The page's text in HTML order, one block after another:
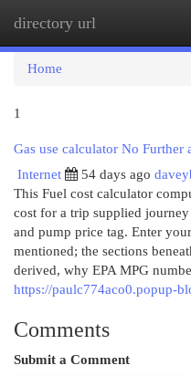
directory url
Home
1
Gas use calculator No Further
Internet
54 days ago
This Fuel cost calculator
cost for a trip supplied
and pump price tag. Enter
mentioned; the sections
derived, why EPA MPG
https://paulc774aco0.popup-
Comments
Submit a Comment